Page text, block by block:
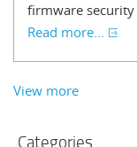
firmware
Read more...
View more
Categories